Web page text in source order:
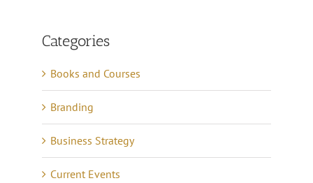
Categories
Books and Courses
Branding
Business Strategy
Current Events